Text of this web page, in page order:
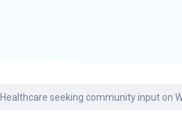
seeking community input on